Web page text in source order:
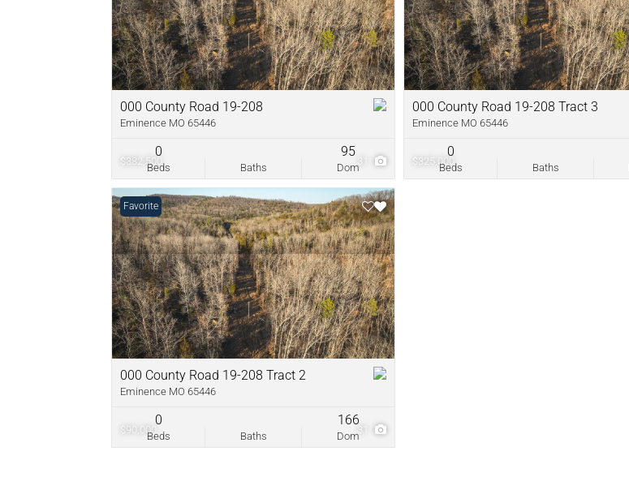
$382,500 31
000 County Road 19-208
Eminence MO 65446
Beds
0
Baths Dom
95
$325,000
000 County Road 19-208 Tract 3
Eminence MO 65446
Beds
0
Baths
$90,000 31
Favorite
000 County Road 19-208 Tract 2
Eminence MO 65446
Beds
0
Baths Dom
166